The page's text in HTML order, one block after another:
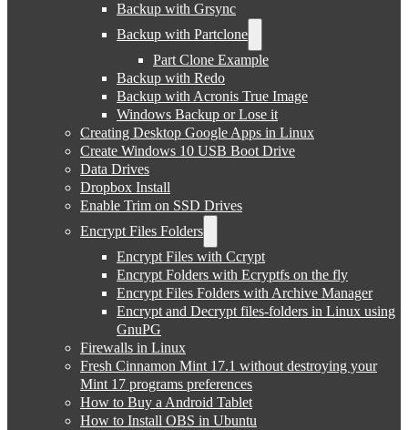
Backup with Grsync
Backup with Partclone
Part Clone Example
Backup with Redo
Backup with Acronis True Image
Windows Backup or Lose it
Creating Desktop Google Apps in Linux
Create Windows 10 USB Boot Drive
Data Drives
Dropbox Install
Enable Trim on SSD Drives
Encrypt Files Folders
Encrypt Files with Ccrypt
Encrypt Folders with Ecryptfs on the fly
Encrypt Files Folders with Archive Manager
Encrypt and Decrypt files-folders in Linux using
GnuPG
Firewalls in Linux
Fresh Cinnamon Mint 17.1 without destroying your
Mint 17 programs preferences
How to Buy a Android Tablet
How to Install OBS in Ubuntu